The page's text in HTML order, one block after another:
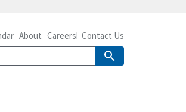
About Careers Contact Us